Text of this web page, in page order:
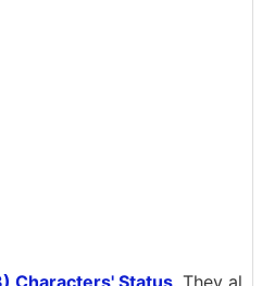
Characters' Status. They al